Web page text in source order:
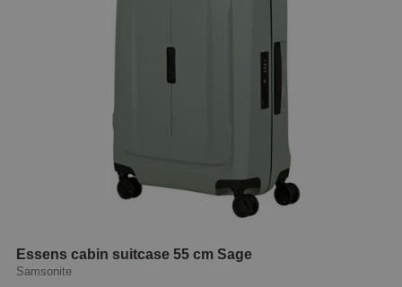
Essens cabin suitcase 55 cm Sage
Samsonite